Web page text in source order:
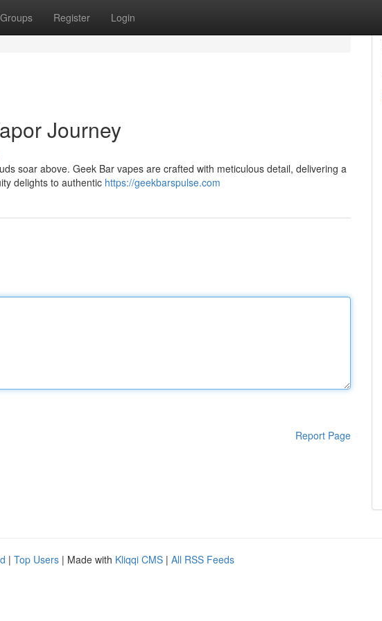
Groups Register Login
Journey
soar above. Geek Bar vapes are crafted with meticulous detail, delivering a
delights to authentic https://geekbarspulse.com
Report Page
| Top Users | Made with Kliqqi CMS | All RSS Feeds